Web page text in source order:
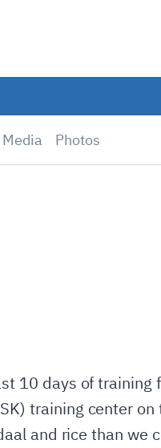
Media Photos
10 days of training
training center
and rice than we